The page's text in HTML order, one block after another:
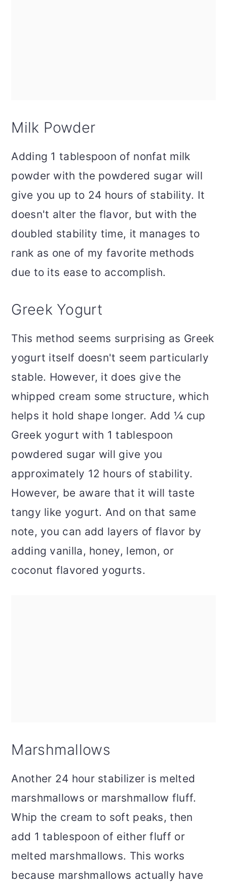
Milk Powder
Adding 1 tablespoon of nonfat milk
powder with the powdered sugar will
give you up to 24 hours of stability. It
doesn't alter the flavor, but with the
doubled stability time, it manages to
rank as one of my favorite methods
due to its ease to accomplish.
Greek Yogurt
This method seems surprising as Greek
yogurt itself doesn't seem particularly
stable. However, it does give the
whipped cream some structure, which
helps it hold shape longer. Add ¼ cup
Greek yogurt with 1 tablespoon
powdered sugar will give you
approximately 12 hours of stability.
However, be aware that it will taste
tangy like yogurt. And on that same
note, you can add layers of flavor by
adding vanilla, honey, lemon, or
coconut flavored yogurts.
Marshmallows
Another 24 hour stabilizer is melted
marshmallows or marshmallow fluff.
Whip the cream to soft peaks, then
add 1 tablespoon of either fluff or
melted marshmallows. This works
because marshmallows actually have